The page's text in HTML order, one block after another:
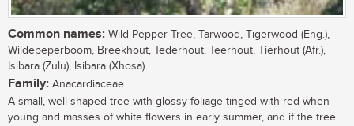
Common names: Wild Pepper Tree, Tarwood, Tigerwood (Eng.),
Wildepeperboom, Breekhout, Tederhout, Teerhout, Tierhout (Afr.),
Isibara (Zulu), Isibara (Xhosa)
Family: Anacardiaceae
A small, well-shaped tree with glossy foliage tinged with red when
young and masses of white flowers in early summer, and if the tree